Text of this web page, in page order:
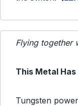
Flying together
This Metal
Tungsten